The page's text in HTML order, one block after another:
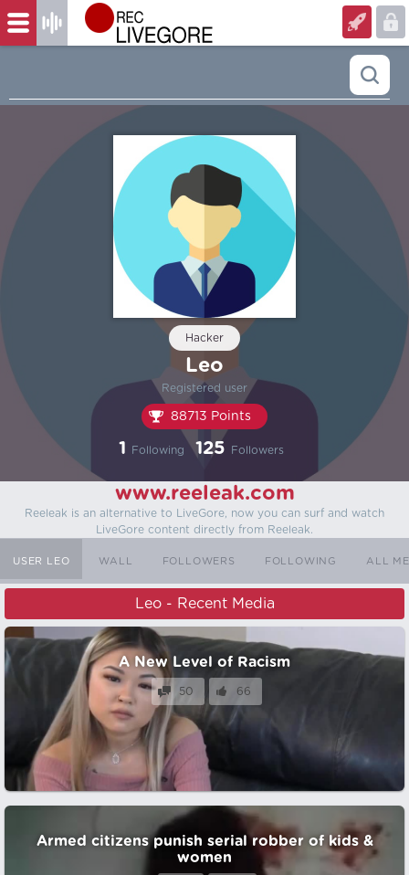
Hacker
Leo
Registered user
88713 Points
1 Following 125 Followers
www.reeleak.com
Reeleak is an alternative to LiveGore, now you can surf and watch
LiveGore content directly from Reeleak.
USER LEO WALL FOLLOWERS FOLLOWING ALL
Leo - Recent Media
A New Level of Racism
50 66
Armed citizens punish serial robber of kids &
women